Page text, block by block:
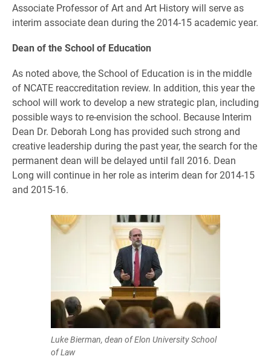
Associate Professor of Art and Art History will serve as
interim associate dean during the 2014-15 academic year.
Dean of the School of Education
As noted above, the School of Education is in the middle
of NCATE reaccreditation review. In addition, this year the
school will work to develop a new strategic plan, including
possible ways to re-envision the school. Because Interim
Dean Dr. Deborah Long has provided such strong and
creative leadership during the past year, the search for the
permanent dean will be delayed until fall 2016. Dean
Long will continue in her role as interim dean for 2014-15
and 2015-16.
Luke Bierman, dean of Elon University School
of Law